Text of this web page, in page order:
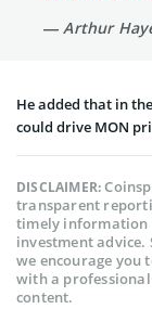
— Arthur
He added that in
could drive MON
DISCLAIMER:
transparent
timely information
investment advice.
we encourage
with a
content.